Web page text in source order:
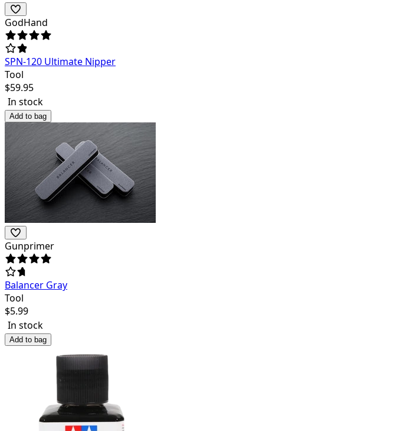
GodHand
SPN-120 Ultimate Nipper
Tool
$59.95
In stock
Add to bag
Gunprimer
Balancer Gray
Tool
$5.99
In stock
Add to bag